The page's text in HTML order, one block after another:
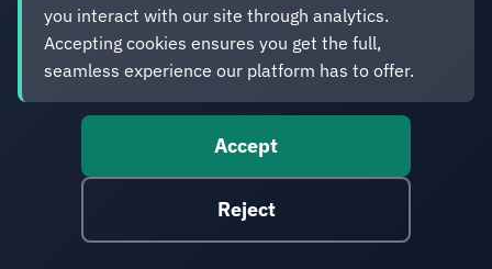
Sitefinity indexes all fields as text or date by
default. This post explains how to use Elasticsearch
ingest pipelines and index templates to convert
fields to numeric types at storage time - even when
you have no control over how Sitefinity calls the
you interact with our site through analytics.
Accepting cookies ensures you get the full,
seamless experience our platform has to offer.
Accept
Reject